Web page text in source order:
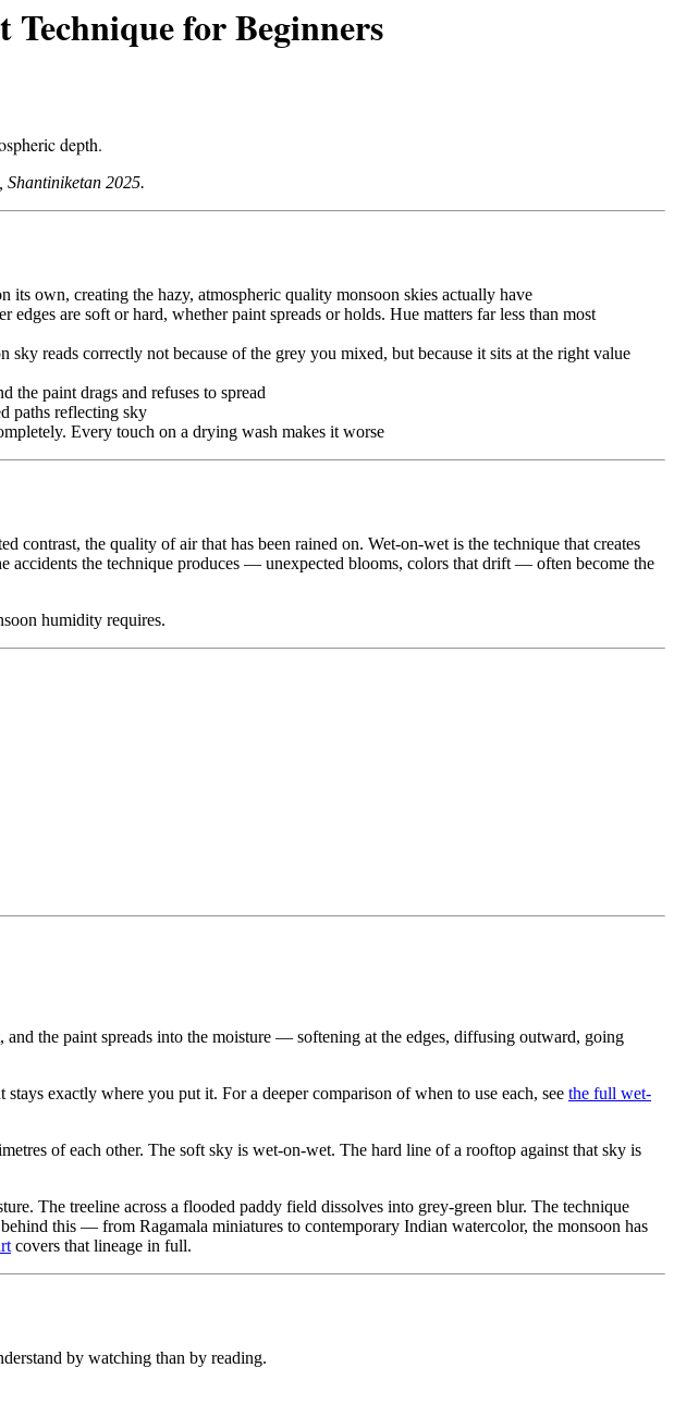
for Beginners
depth.
2025.
own, creating the hazy, atmospheric quality monsoon skies actually have
are soft or hard, whether paint spreads or holds. Hue matters far less than most
reads correctly not because of the grey you mixed, but because it sits at the right value
paint drags and refuses to spread
paths reflecting sky
Every touch on a drying wash makes it worse
the quality of air that has been rained on. Wet-on-wet is the technique that creates
accidents the technique produces — unexpected blooms, colors that drift — often become the
humidity requires.
the paint spreads into the moisture — softening at the edges, diffusing outward, going
exactly where you put it. For a deeper comparison of when to use each, see the full wet-
of each other. The soft sky is wet-on-wet. The hard line of a rooftop against that sky is
The treeline across a flooded paddy field dissolves into grey-green blur. The technique
this — from Ragamala miniatures to contemporary Indian watercolor, the monsoon has
covers that lineage in full.
by watching than by reading.